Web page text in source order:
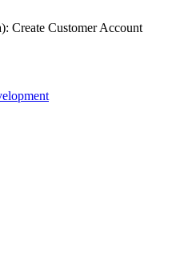
Create Customer Account